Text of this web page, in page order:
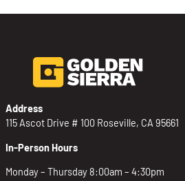
Address
115 Ascot Drive # 100 Roseville, CA 95661
In-Person Hours
Monday – Thursday 8:00am – 4:30pm